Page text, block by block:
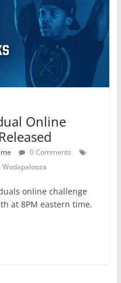
Online
0 Comments
Wodapalooza
online challenge
at 8PM eastern time.